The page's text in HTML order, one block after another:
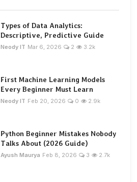
Types of Data Analytics:
Descriptive, Predictive Guide
Neody IT Mar 6, 2026 2 3.2k
First Machine Learning Models
Every Beginner Must Learn
Neody IT Feb 20, 2026 0 2.9k
Python Beginner Mistakes Nobody
Talks About (2026 Guide)
Ayush Maurya Feb 8, 2026 3 2.7k